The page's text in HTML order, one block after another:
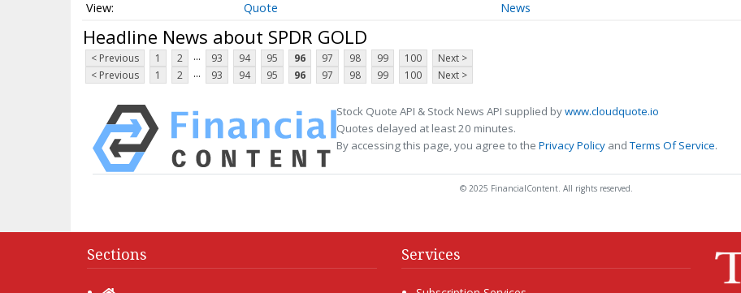
Quote News
Headline News about SPDR GOLD
< Previous 1 2 ... 93 94 95 96 97 98 99 100
Next >
< Previous
1 2 ... 93 94 95 96 97 98 99 100 Next >
Stock Quote API & Stock News API supplied bywww.cloudquote.io
Quotes delayed at least 20 minutes.
By accessing this page, you agree to the Privacy Policy andTerms Of Service.
© 2025 FinancialContent. All rights reserved.
Sections Services